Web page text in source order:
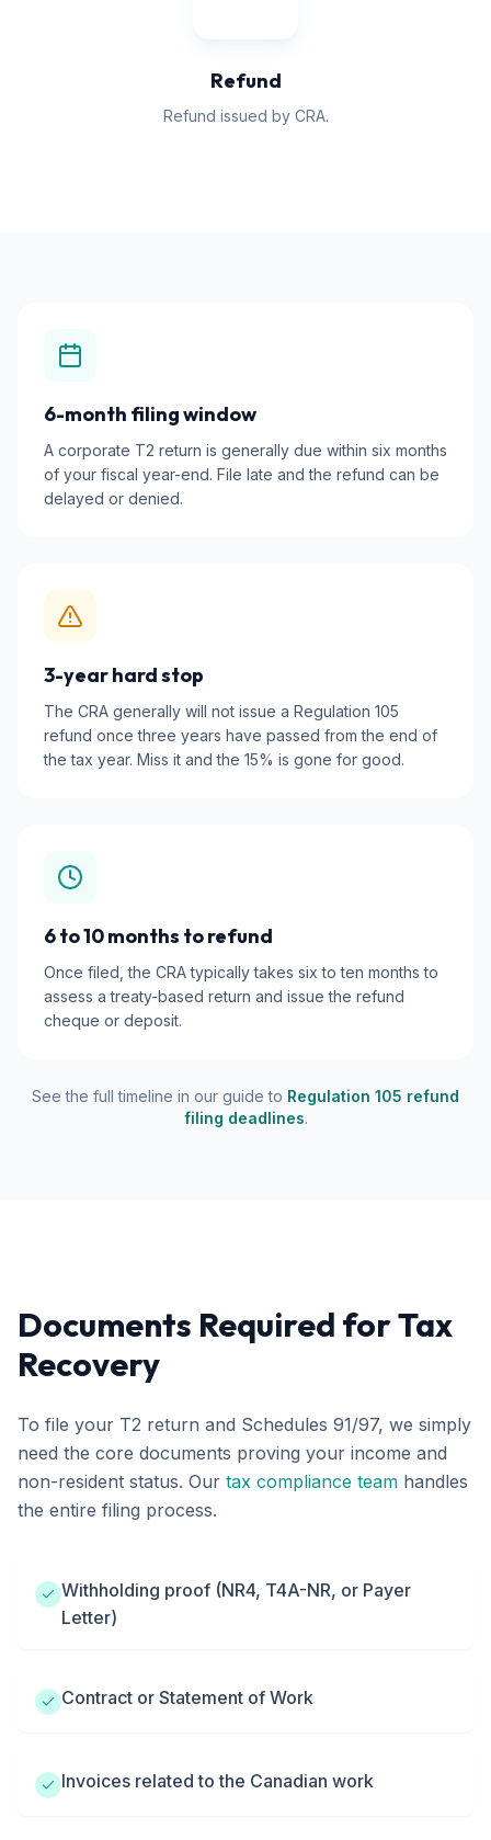
Refund
Refund issued by CRA.
6-month filing window
A corporate T2 return is generally due within six months
of your fiscal year-end. File late and the refund can be
delayed or denied.
3-year hard stop
The CRA generally will not issue a Regulation 105
refund once three years have passed from the end of
the tax year. Miss it and the 15% is gone for good.
6 to 10 months to refund
Once filed, the CRA typically takes six to ten months to
assess a treaty-based return and issue the refund
cheque or deposit.
See the full timeline in our guide to Regulation 105 refund
filing deadlines.
Documents Required for Tax
Recovery
To file your T2 return and Schedules 91/97, we simply
need the core documents proving your income and
non-resident status. Our tax compliance team handles
the entire filing process.
Withholding proof (NR4, T4A-NR, or Payer
Letter)
Contract or Statement of Work
Invoices related to the Canadian work